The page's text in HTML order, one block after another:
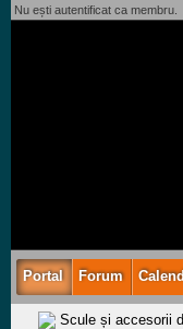
Nu ești autentificat ca membru.
Portal Forum